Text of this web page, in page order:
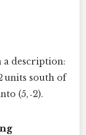
a description:
units south of
(5, ‑2).